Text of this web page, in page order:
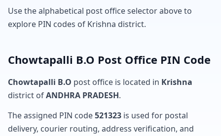
Use the alphabetical post office selector above to
explore PIN codes of Krishna district.
Chowtapalli B.O Post Office PIN Code
Chowtapalli B.O post office is located in Krishna
district ofANDHRA PRADESH.
The assigned PIN code521323 is used for postal
delivery, courier routing, address verification, and